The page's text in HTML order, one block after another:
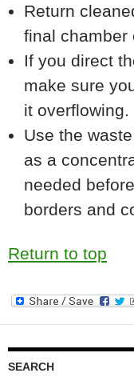
Return
final chamber
If you direct
make sure
it overflowing.
Use the
as a
needed
borders and
Return to top
SEARCH